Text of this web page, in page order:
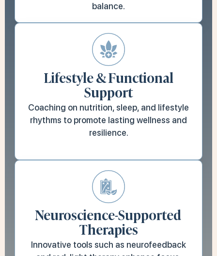
balance.
Lifestyle & Functional
Support
Coaching on nutrition, sleep, and lifestyle
rhythms to promote lasting wellness and
resilience.
Neuroscience-Supported
Therapies
Innovative tools such as neurofeedback